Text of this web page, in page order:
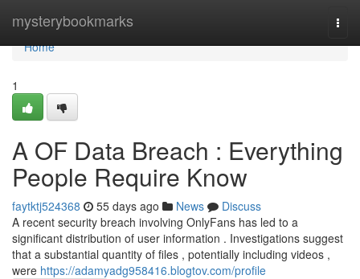
mysterybookmarks
Home
Home
1
A OF Data Breach : Everything
People Require Know
faytktj524368 55 days ago News
Discuss
A recent security breach involving OnlyFans has led to a
significant distribution of user information . Investigations suggest
that a substantial quantity of files , potentially including videos ,
were https://adamyadg958416.blogtov.com/profile